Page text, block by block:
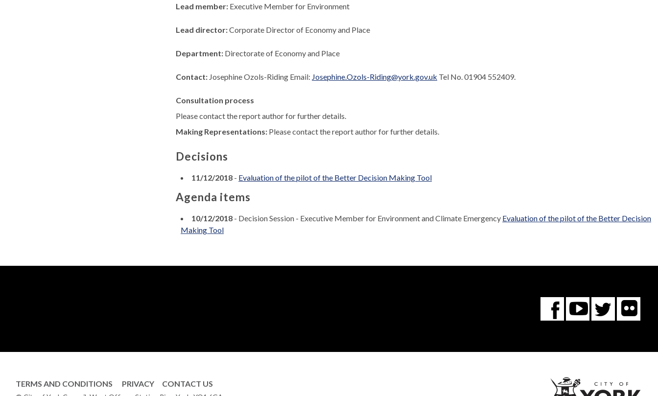
Lead member: Executive Member for Environment
Lead director:Corporate Director of Economy and Place
Department: Directorate of Economy and Place
Contact: Josephine Ozols-Riding Email: Josephine.Ozols-Riding@york.gov.uk Tel No. 01904 552409.
Consultation process
Please contact the report author for further details.
Making Representations: Please contact the report author for further details.
Decisions
11/12/2018 - Evaluation of the pilot of the Better Decision Making Tool
Agenda items
10/12/2018 - Decision Session - Executive Member for Environment and Climate Emergency Evaluation of the pilot of the Better Decision
Making Tool
Facebook
You
Tube
TERMS AND CONDITIONS PRIVACY CONTACT US